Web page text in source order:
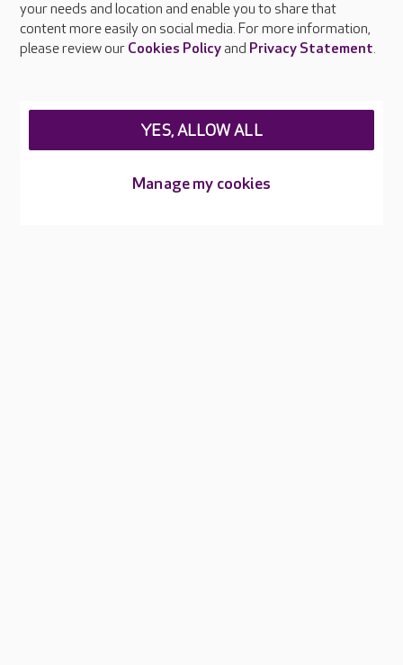
Infection control
through online and in-person learning. Our dedicated IPC
Champions in each home help embed safe working practices
and raise awareness of hygiene standards.
your needs and location and enable you to share that
content more easily on social media. For more information,
please review our Cookies Policyand Privacy Statement.
Manage my cookies
YES, ALLOW ALL